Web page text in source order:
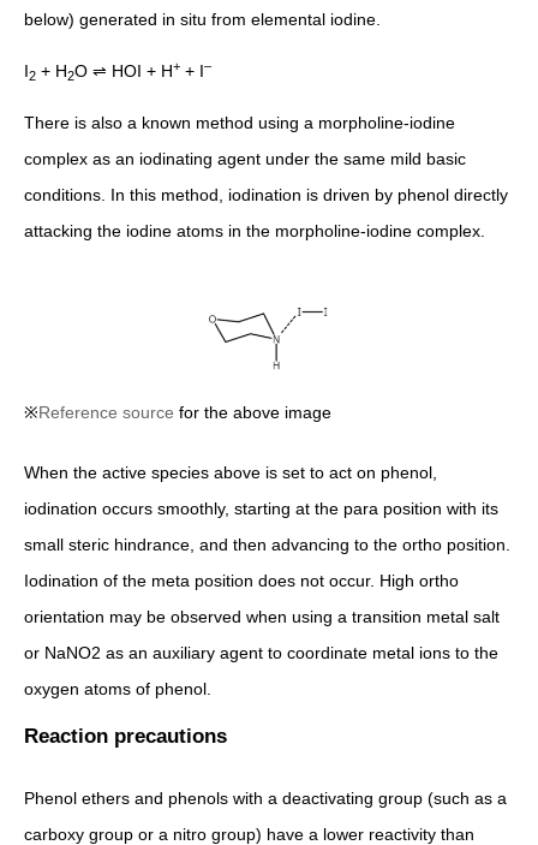
below) generated in situ from elemental iodine.
I2 + H2O ⇌ HOI + H+ + I–
There is also a known method using a morpholine-iodine
complex as an iodinating agent under the same mild basic
conditions. In this method, iodination is driven by phenol directly
attacking the iodine atoms in the morpholine-iodine complex.
※Reference source for the above image
When the active species above is set to act on phenol,
iodination occurs smoothly, starting at the para position with its
small steric hindrance, and then advancing to the ortho position.
Iodination of the meta position does not occur. High ortho
orientation may be observed when using a transition metal salt
or NaNO2 as an auxiliary agent to coordinate metal ions to the
oxygen atoms of phenol.
Reaction precautions
Phenol ethers and phenols with a deactivating group (such as a
carboxy group or a nitro group) have a lower reactivity than